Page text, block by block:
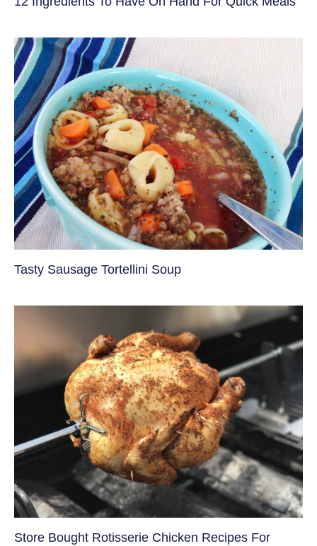
Tasty Sausage Tortellini Soup
Store Bought Rotisserie Chicken Recipes For